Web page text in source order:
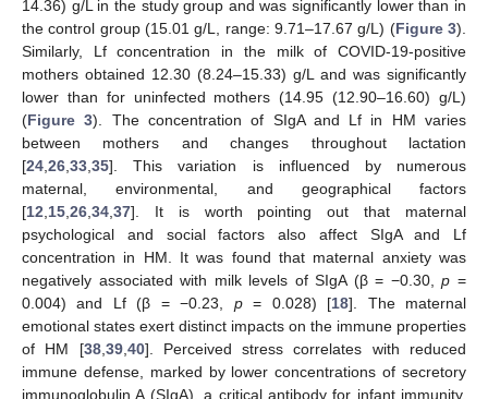
14.36) g/L in the study group and was significantly lower than in
the control group (15.01 g/L, range: 9.71–17.67 g/L) (Figure 3).
Similarly, Lf concentration in the milk of COVID-19-positive
mothers obtained 12.30 (8.24–15.33) g/L and was significantly
lower than for uninfected mothers (14.95 (12.90–16.60) g/L)
(Figure 3). The concentration of SIgA and Lf in HM varies
between mothers and changes throughout lactation
[24 26 33 35]. This variation is influenced by numerous
maternal, environmental, and geographical factors
[12 15 26 34 37]. It is worth pointing out that maternal
psychological and social factors also affect SIgA and Lf
concentration in HM. It was found that maternal anxiety was
negatively associated with milk levels of SIgA (β = −0.30,p =
0.004) and Lf (β = −0.23, p= 0.028) [18]. The maternal
emotional states exert distinct impacts on the immune properties
of HM [38, 39, 40]. Perceived stress correlates with reduced
immune defense, marked by lower concentrations of secretory
immunoglobulin A (SIgA), a critical antibody for infant immunity.